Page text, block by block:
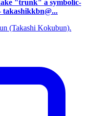
"trunk" a symbolic-
(Takashi Kokubun).